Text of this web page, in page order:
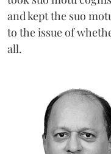
and kept the suo
to the issue of
all.